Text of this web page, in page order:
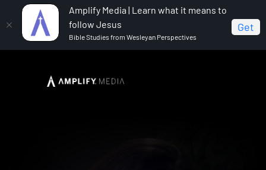
Amplify Media | Learn what it means to
follow Jesus
Bible Studies from Wesleyan Perspectives
Get
Adult Bible Studies Winter 2020